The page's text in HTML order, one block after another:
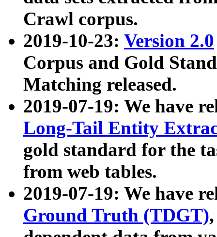
Crawl corpus.
2019-10-23: Version 2.0
Corpus and Gold
Matching released.
2019-07-19: We have
Long-Tail Entity
gold standard for the
from web tables.
2019-07-19: We have
Ground Truth (TDGT)